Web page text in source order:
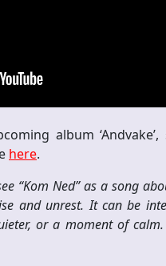
album
here.
“Kom Ned” as a song
and unrest. It can be
or a moment of